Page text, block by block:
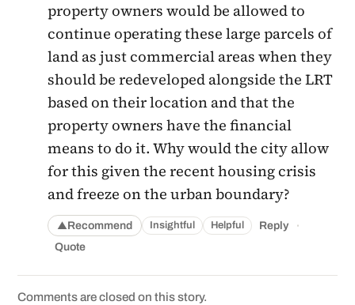
property owners would be allowed to
continue operating these large parcels of
land as just commercial areas when they
should be redeveloped alongside the LRT
based on their location and that the
property owners have the financial
means to do it. Why would the city allow
for this given the recent housing crisis
and freeze on the urban boundary?
▲Recommend Insightful Helpful Reply ·
Quote
Comments are closed on this story.